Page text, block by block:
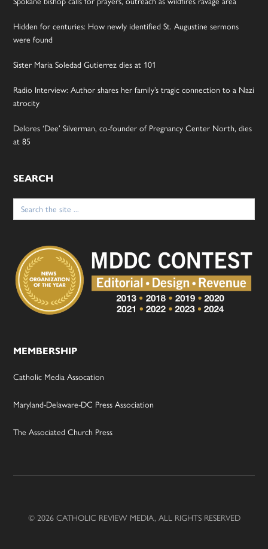
Hidden for centuries: How newly identified St. Augustine sermons
were found
Sister Maria Soledad Gutierrez dies at 101
Radio Interview: Author shares her family’s tragic connection to a Nazi
atrocity
Delores ‘Dee’ Silverman, co-founder of Pregnancy Center North, dies
at 85
SEARCH
Search
for:
MEMBERSHIP
Catholic Media Assocation
Maryland-Delaware-DC Press Association
The Associated Church Press
© 2026 CATHOLIC REVIEW MEDIA, ALL RIGHTS RESERVED